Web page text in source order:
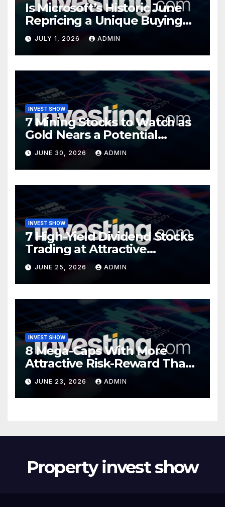
Is Microsoft’s Historic June
Repricing a Unique Buying
Opportunity?
JULY 1, 2026 ADMIN
INVEST SHOW
7 Mining Stocks to Watch as
Gold Nears a Potential
Turning Point
JUNE 30, 2026 ADMIN
INVEST SHOW
7 High-Yield Dividend Stocks
Trading at Attractive
Valuations
JUNE 25, 2026 ADMIN
INVEST SHOW
8 Mega-Caps With More
Attractive Risk-Reward Than
SpaceX
JUNE 23, 2026 ADMIN
Property invest show